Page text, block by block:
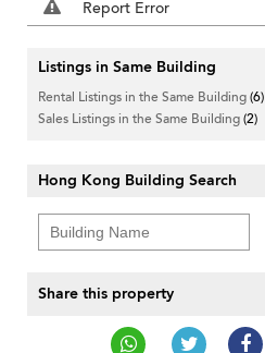
Report Error
Listings in Same Building
Rental Listings in the Same Building(6)
Sales Listings in the Same Building(2)
Hong Kong Building Search
Share this property